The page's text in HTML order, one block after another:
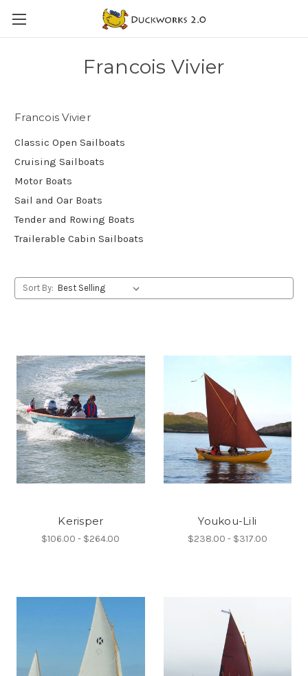
Francois Vivier
Francois Vivier
Classic Open Sailboats
Cruising Sailboats
Motor Boats
Sail and Oar Boats
Tender and Rowing Boats
Trailerable Cabin Sailboats
Sort By:
Kerisper
$106.00 - $264.00
Youkou-Lili
$238.00 - $317.00